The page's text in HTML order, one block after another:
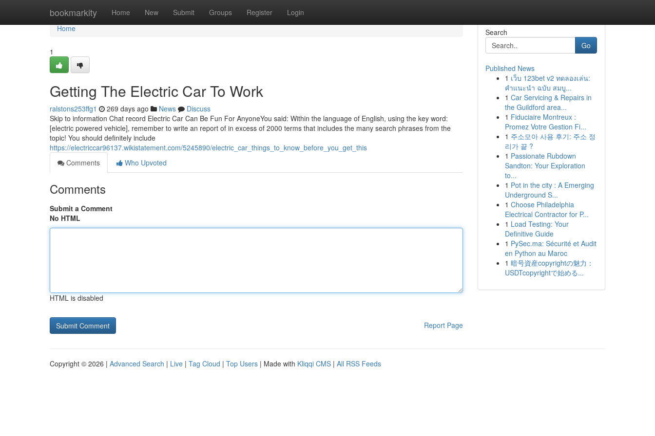
bookmarkity Home New Submit Groups Register Login
Home
Home
1
Getting The Electric Car To Work
ralstons253ffg1 269 days ago News
Discuss
Skip to information Chat record Electric Car Can Be Fun For AnyoneYou said: Within the language of English, using the key word:
[electric powered vehicle], remember to write an report of in excess of 2000 terms that includes the many search phrases from the
topic! You should definitely include
https://electriccar96137.wikistatement.com/5245890/electric_car_things_to_know_before_you_get_this
Comments
Who Upvoted
Comments
Submit a Comment
No HTML
HTML is disabled
Report Page
Search
Go
Published News
1 เว็บ 123bet v2 ทดลองเล่น:
คำแนะนำ ฉบับ สมบู...
1 Car Servicing & Repairs in
the Guildford area...
1 Fiduciaire Montreux :
Promez Votre Gestion Fi...
1 주소모아 사용 후기: 주소 정
리가 끝 ?
1 Passionate Rubdown
Sandton: Your Exploration
to...
1 Pot in the city : A Emerging
Underground S...
1 Choose Philadelphia
Electrical Contractor for P...
1 Load Testing: Your
Definitive Guide
1 PySec.ma: Sécurité et Audit
en Python au Maroc
1 暗号資産copyrightの魅力：
USDTcopyrightで始める...
Copyright © 2026 | Advanced Search | Live | Tag Cloud | Top Users | Made with Kliqqi CMS | All RSS Feeds